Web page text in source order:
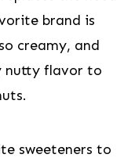
brand is
creamy, and
nutty flavor to
sweeteners to